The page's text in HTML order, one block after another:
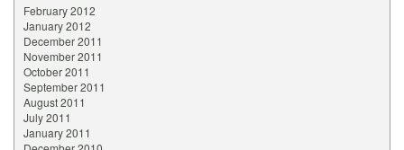
February 2012
January 2012
December 2011
November 2011
October 2011
September 2011
August 2011
July 2011
January 2011